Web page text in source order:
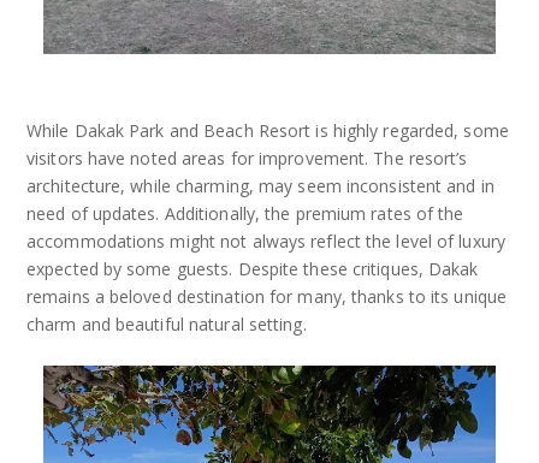
While Dakak Park and Beach Resort is highly regarded, some
visitors have noted areas for improvement. The resort’s
architecture, while charming, may seem inconsistent and in
need of updates. Additionally, the premium rates of the
accommodations might not always reflect the level of luxury
expected by some guests. Despite these critiques, Dakak
remains a beloved destination for many, thanks to its unique
charm and beautiful natural setting.